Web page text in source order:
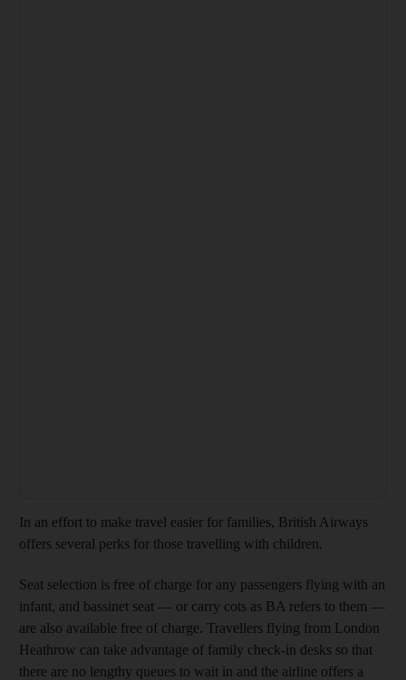
In an effort to make travel easier for families, British Airways
offers several perks for those travelling with children.
Seat selection is free of charge for any passengers flying with an
infant, and bassinet seat — or carry cots as BA refers to them —
are also available free of charge. Travellers flying from London
Heathrow can take advantage of family check-in desks so that
there are no lengthy queues to wait in and the airline offers a